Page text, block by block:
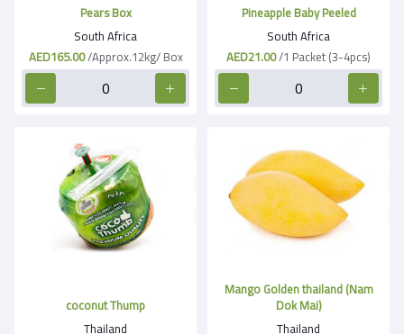
Pears Box
South Africa
AED165.00/Approx.12kg/ Box
Pineapple Baby Peeled
South Africa
AED21.00/1 Packet (3-4pcs)
coconut Thump
Thailand
Mango Golden thailand (Nam
Dok Mai)
Thailand